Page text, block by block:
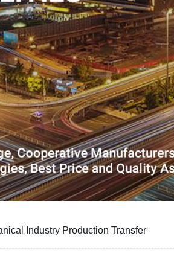
Industry Production Transfer